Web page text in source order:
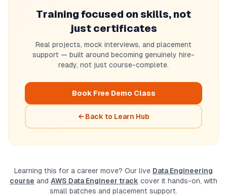
Training focused on skills, not
just certificates
Real projects, mock interviews, and placement
support — built around becoming genuinely hire-
ready, not just course-complete.
Book Free Demo Class
← Back to Learn Hub
Learning this for a career move? Our live Data Engineering
course and AWS Data Engineer track cover it hands-on, with
small batches and placement support.